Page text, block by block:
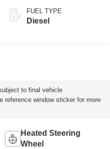
FUEL TYPE
Diesel
to final vehicle
reference window sticker for more
Heated Steering
Wheel